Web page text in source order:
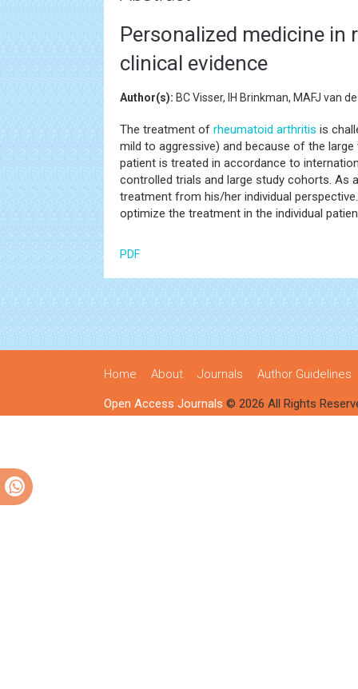
Personalized medicine
clinical evidence
Author(s): BC Visser, IH Brinkman, MAFJ van
The treatment of rheumatoid arthritis is
mild to aggressive) and because of the
patient is treated in accordance to
controlled trials and large study cohorts. As
treatment from his/her individual
optimize the treatment in the individual
PDF
Home About Journals Author Guidelines
Open Access Journals © 2026 All Rights